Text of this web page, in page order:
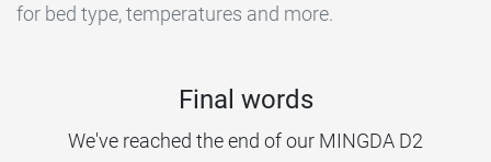
for bed type, temperatures and more.
Final words
We've reached the end of our MINGDA D2